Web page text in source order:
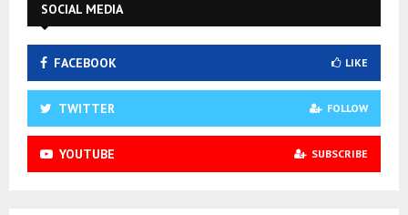
SOCIAL MEDIA
FACEBOOK LIKE
TWITTER FOLLOW
YOUTUBE SUBSCRIBE